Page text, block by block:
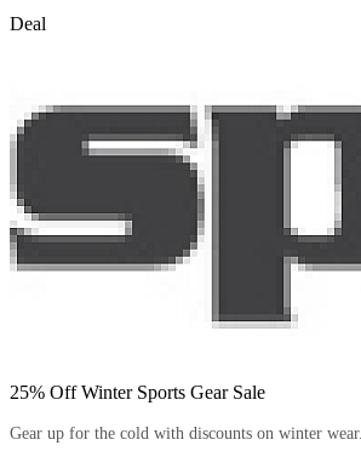
Deal
25% Off Winter Sports Gear Sale
Gear up for the cold with discounts on winter wear.